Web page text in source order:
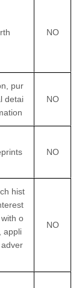
NO
pur
detai
NO
NO
hist
o
appli
NO